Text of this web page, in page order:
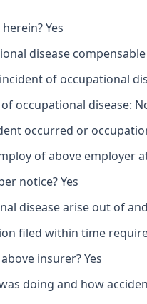
Yes
disease
of occupational
occupational disease:
occurred or
of above employer
notice? Yes
disease arise out of
filed within time
insurer? Yes
doing and how